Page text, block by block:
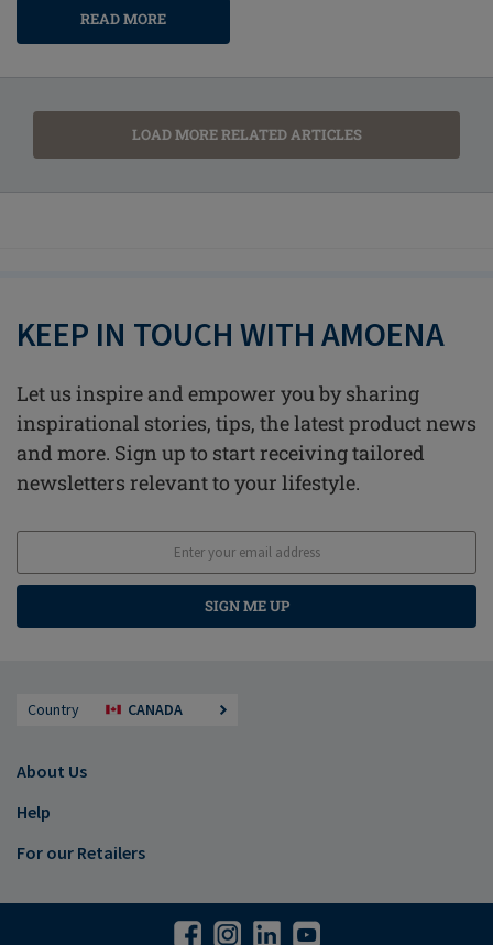
READ MORE
LOAD MORE RELATED ARTICLES
KEEP IN TOUCH WITH AMOENA
Let us inspire and empower you by sharing
inspirational stories, tips, the latest product news
and more. Sign up to start receiving tailored
newsletters relevant to your lifestyle.
SIGN ME UP
Country CANADA
About Us
Help
For our Retailers